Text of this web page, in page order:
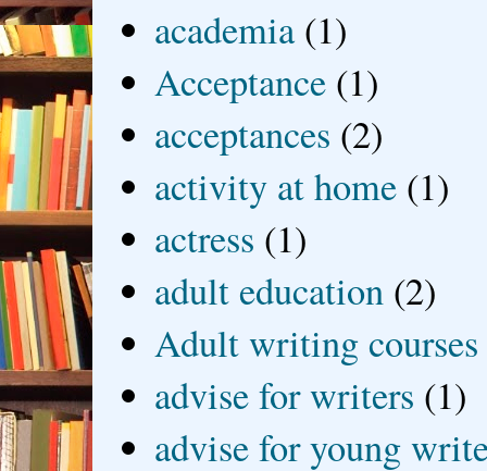
academia (1)
Acceptance (1)
acceptances (2)
activity at home (1)
actress (1)
adult education (2)
Adult writing courses
advise for writers (1)
advise for young